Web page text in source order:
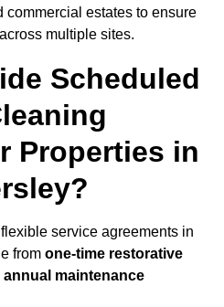
commercial estates to ensure
multiple sites.
Scheduled
Properties in
service agreements in
from one-time restorative
maintenance